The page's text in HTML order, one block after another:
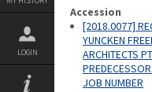
LOGIN
Accession
[2018.0077]
YUNCKEN
ARCHITECTS
JOB NUMBER